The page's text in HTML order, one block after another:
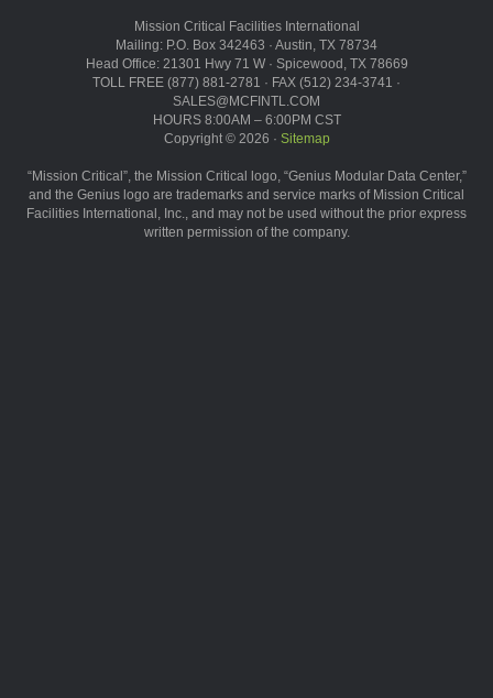
Mission Critical Facilities International
Mailing: P.O. Box 342463 · Austin, TX 78734
Head Office: 21301 Hwy 71 W · Spicewood, TX 78669
TOLL FREE (877) 881-2781 · FAX (512) 234-3741 ·
SALES@MCFINTL.COM
HOURS 8:00AM – 6:00PM CST
Copyright © 2026 · Sitemap
“Mission Critical”, the Mission Critical logo, “Genius Modular Data Center,”
and the Genius logo are trademarks and service marks of Mission Critical
Facilities International, Inc., and may not be used without the prior express
written permission of the company.